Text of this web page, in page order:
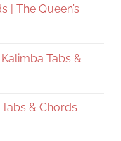
| The Queen’s
Tabs &
& Chords